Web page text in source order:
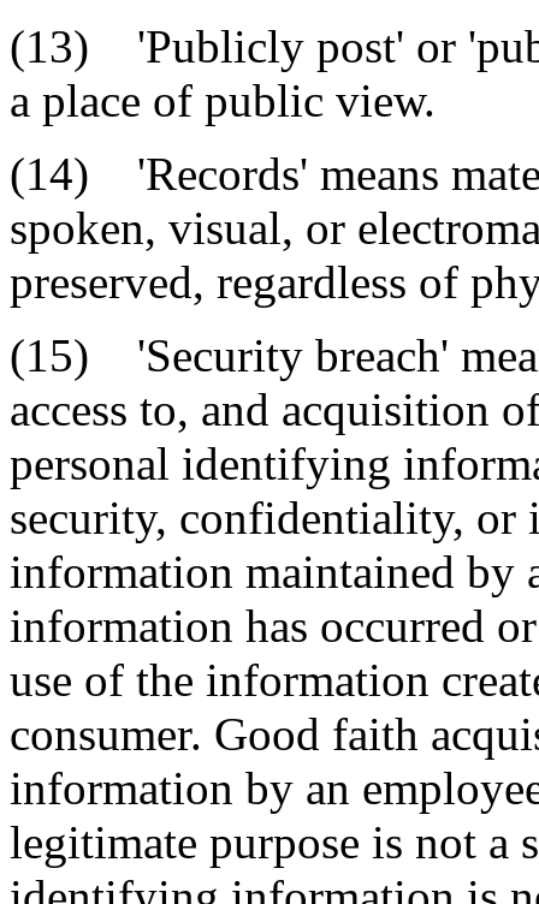
(13) 'Publicly post' or
a place of public view.
(14) 'Records' means
spoken, visual, or
preserved, regardless of
(15) 'Security breach'
access to, and acquisition
personal identifying
security, confidentiality,
information maintained by
information has occurred
use of the information
consumer. Good faith
information by an
legitimate purpose is not a